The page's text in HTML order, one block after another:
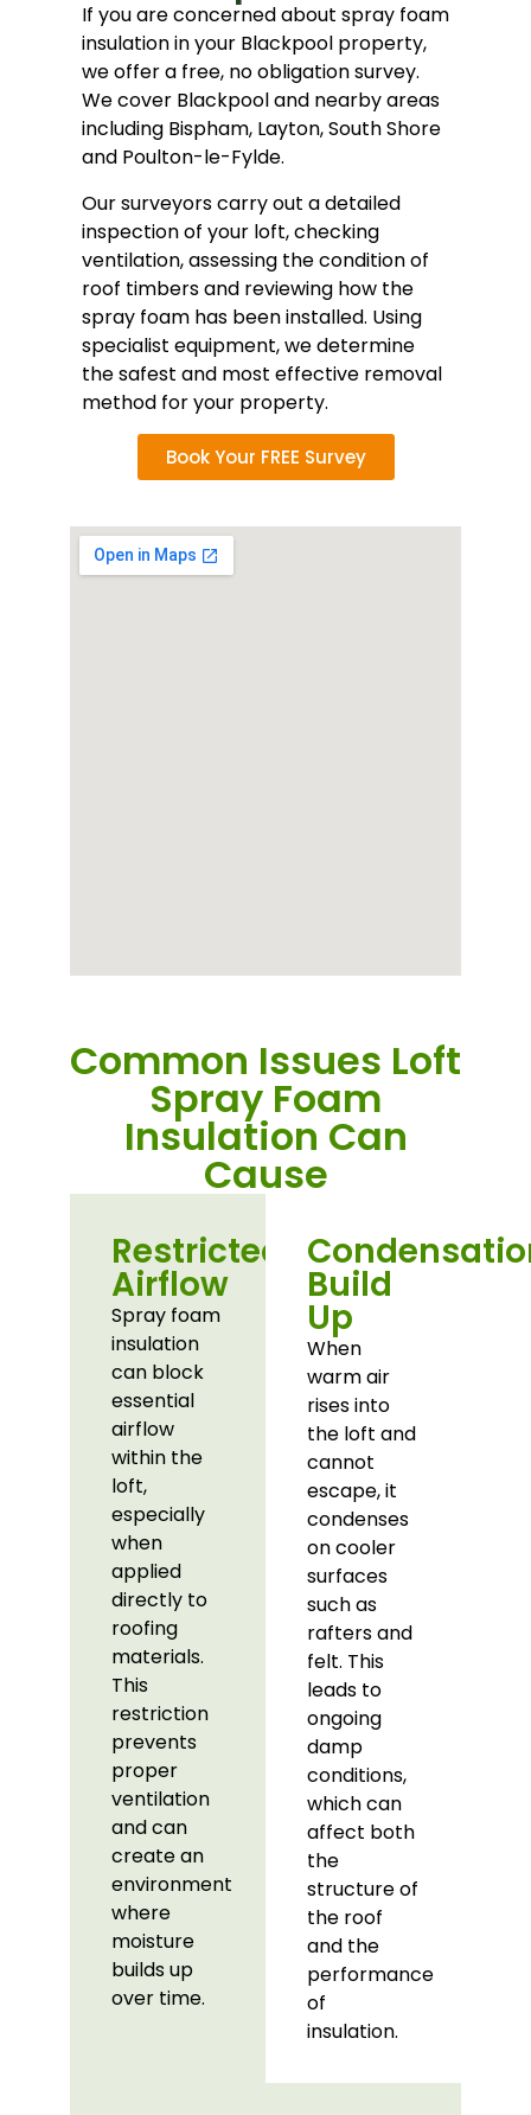
If you are concerned about spray foam
insulation in your Blackpool property,
we offer a free, no obligation survey.
We cover Blackpool and nearby areas
including Bispham, Layton, South Shore
and Poulton-le-Fylde.
Our surveyors carry out a detailed
inspection of your loft, checking
ventilation, assessing the condition of
roof timbers and reviewing how the
spray foam has been installed. Using
specialist equipment, we determine
the safest and most effective removal
method for your property.
Book Your FREE Survey
Common Issues Loft
Spray Foam
Insulation Can
Cause
Restricted
Airflow
Spray foam
insulation
can block
essential
airflow
within the
loft,
especially
when
applied
directly to
roofing
materials.
This
restriction
prevents
proper
ventilation
and can
create an
environment
where
moisture
builds up
over time.
Build
Up
When
warm air
rises into
the loft and
cannot
escape, it
condenses
on cooler
surfaces
such as
rafters and
felt. This
leads to
ongoing
damp
conditions,
which can
affect both
the
structure of
the roof
and the
performance
of
insulation.